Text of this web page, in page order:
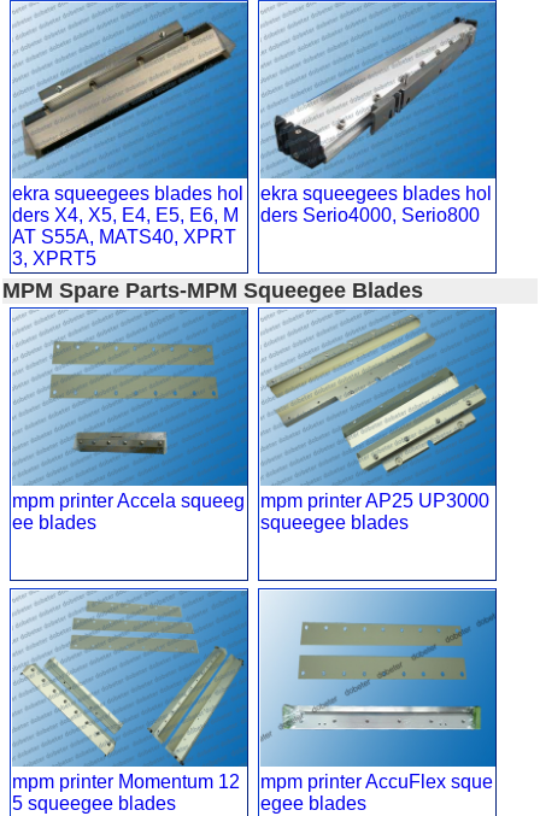
ekra squeegees blades hol
ders X4, X5, E4, E5, E6, M
AT S55A, MATS40, XPRT
3, XPRT5
ekra squeegees blades hol
ders Serio4000, Serio800
MPM Spare Parts-MPM Squeegee Blades
mpm printer Accela squeeg
ee blades
mpm printer AP25 UP3000
squeegee blades
mpm printer Momentum 12
5 squeegee blades
mpm printer AccuFlex sque
egee blades